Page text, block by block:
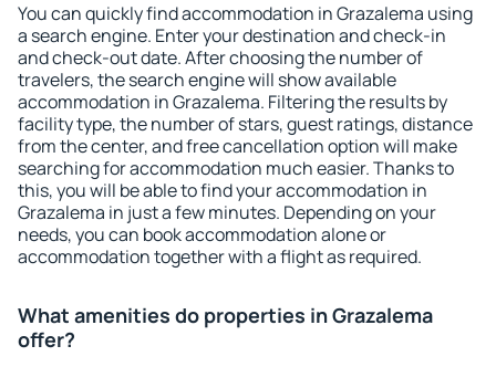
You can quickly find accommodation in Grazalema using
a search engine. Enter your destination and check-in
and check-out date. After choosing the number of
travelers, the search engine will show available
accommodation in Grazalema. Filtering the results by
facility type, the number of stars, guest ratings, distance
from the center, and free cancellation option will make
searching for accommodation much easier. Thanks to
this, you will be able to find your accommodation in
Grazalema in just a few minutes. Depending on your
needs, you can book accommodation alone or
accommodation together with a flight as required.
What amenities do properties in Grazalema
offer?